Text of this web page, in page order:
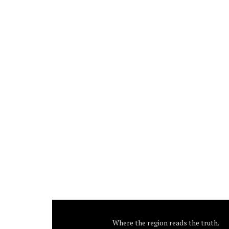
Where the region reads the truth.